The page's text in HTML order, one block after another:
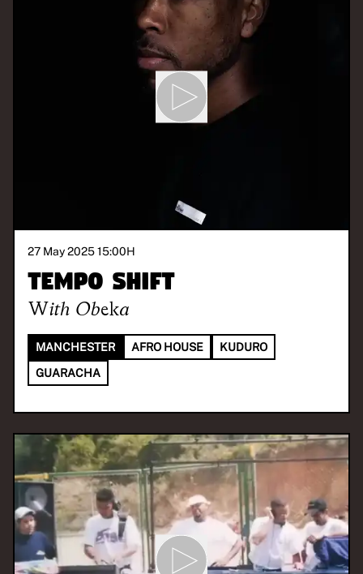
27 May 2025 15:00H
Tempo Shift
With Obeka
MANCHESTER AFRO HOUSE
KUDURO
GUARACHA